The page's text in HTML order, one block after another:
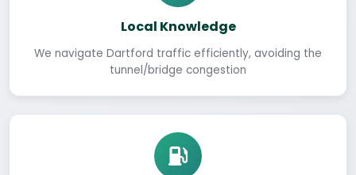
Local Knowledge
We navigate Dartford traffic efficiently, avoiding the
tunnel/bridge congestion